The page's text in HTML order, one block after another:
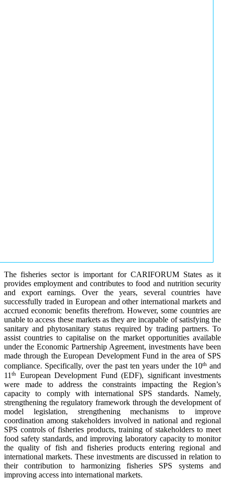
The fisheries sector is important for CARIFORUM States as it
provides employment and contributes to food and nutrition security
and export earnings. Over the years, several countries have
successfully traded in European and other international markets and
accrued economic benefits therefrom. However, some countries are
unable to access these markets as they are incapable of satisfying the
sanitary and phytosanitary status required by trading partners. To
assist countries to capitalise on the market opportunities available
under the Economic Partnership Agreement, investments have been
made through the European Development Fund in the area of SPS
compliance. Specifically, over the past ten years under the 10thand
11 th
European Development Fund (EDF), significant investments
were made to address the constraints impacting the Region’s
capacity to comply with international SPS standards. Namely,
strengthening the regulatory framework through the development of
model legislation, strengthening mechanisms to improve
coordination among stakeholders involved in national and regional
SPS controls of fisheries products, training of stakeholders to meet
food safety standards, and improving laboratory capacity to monitor
the quality of fish and fisheries products entering regional and
international markets. These investments are discussed in relation to
their contribution to harmonizing fisheries SPS systems and
improving access into international markets.